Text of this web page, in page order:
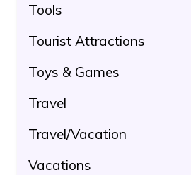
Tools
Tourist Attractions
Toys & Games
Travel
Travel/Vacation
Vacations